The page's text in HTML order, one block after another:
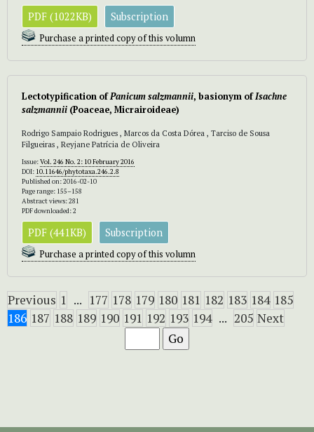
PDF (1022KB) Subscription
Purchase a printed copy of this volumn
Lectotypification ofPanicum salzmannii, basionym ofIsachne
salzmannii (Poaceae, Micrairoideae)
Rodrigo Sampaio Rodrigues , Marcos da Costa Dórea , Tarciso de Sousa
Filgueiras , Reyjane Patrícia de Oliveira
Issue:Vol. 246 No. 2: 10 February 2016
DOI: 10.11646/phytotaxa.246.2.8
Published on: 2016-02-10
Page range: 155–158
Abstract views: 281
PDF downloaded: 2
PDF (441KB) Subscription
Purchase a printed copy of this volumn
Previous 1 ... 177 178 179 180 181 182 183 184 185
186 187 188 189 190 191 192 193 194 ... 205 Next